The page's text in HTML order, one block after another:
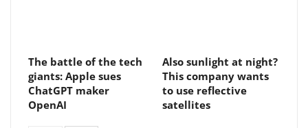
The battle of the tech
giants: Apple sues
ChatGPT maker
OpenAI
Also sunlight at night?
This company wants
to use reflective
satellites